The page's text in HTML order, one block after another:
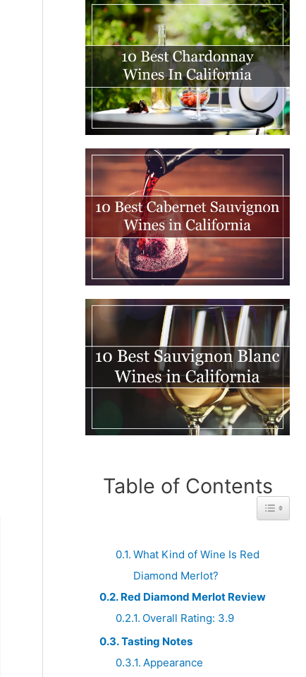
Table of Contents
Toggle
What Kind of Wine Is Red
Diamond Merlot?
Red Diamond Merlot Review
Overall Rating: 3.9
Tasting Notes
Appearance